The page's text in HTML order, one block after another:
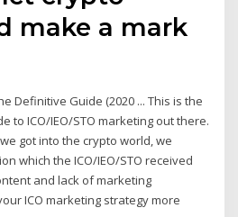
make a mark
Definitive Guide (2020 ... This is the
to ICO/IEO/STO marketing out there.
got into the crypto world, we
which the ICO/IEO/STO received
and lack of marketing
ICO marketing strategy more